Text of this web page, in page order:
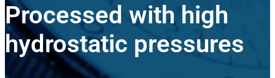
Processed with high
hydrostatic pressures